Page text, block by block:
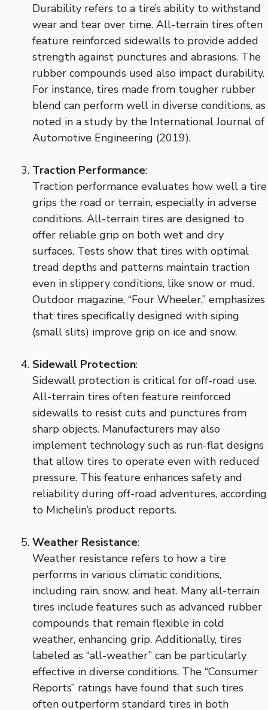
Durability refers to a tire’s ability to withstand
wear and tear over time. All-terrain tires often
feature reinforced sidewalls to provide added
strength against punctures and abrasions. The
rubber compounds used also impact durability.
For instance, tires made from tougher rubber
blend can perform well in diverse conditions, as
noted in a study by the International Journal of
Automotive Engineering (2019).
Traction Performance:
Traction performance evaluates how well a tire
grips the road or terrain, especially in adverse
conditions. All-terrain tires are designed to
offer reliable grip on both wet and dry
surfaces. Tests show that tires with optimal
tread depths and patterns maintain traction
even in slippery conditions, like snow or mud.
Outdoor magazine, “Four Wheeler,” emphasizes
that tires specifically designed with siping
(small slits) improve grip on ice and snow.
Sidewall Protection:
Sidewall protection is critical for off-road use.
All-terrain tires often feature reinforced
sidewalls to resist cuts and punctures from
sharp objects. Manufacturers may also
implement technology such as run-flat designs
that allow tires to operate even with reduced
pressure. This feature enhances safety and
reliability during off-road adventures, according
to Michelin’s product reports.
Weather Resistance:
Weather resistance refers to how a tire
performs in various climatic conditions,
including rain, snow, and heat. Many all-terrain
tires include features such as advanced rubber
compounds that remain flexible in cold
weather, enhancing grip. Additionally, tires
labeled as “all-weather” can be particularly
effective in diverse conditions. The “Consumer
Reports” ratings have found that such tires
often outperform standard tires in both